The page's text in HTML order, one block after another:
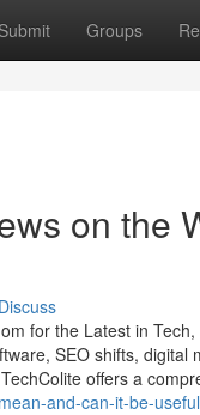
Submit Groups
on the
Discuss
for the Latest in
SEO shifts,
offers a
and-can-it-be-